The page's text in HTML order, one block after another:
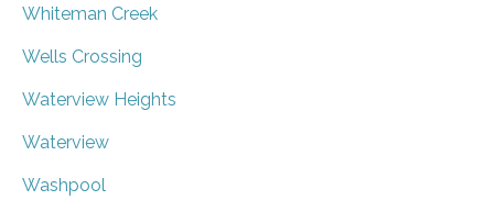
Whiteman Creek
Wells Crossing
Waterview Heights
Waterview
Washpool